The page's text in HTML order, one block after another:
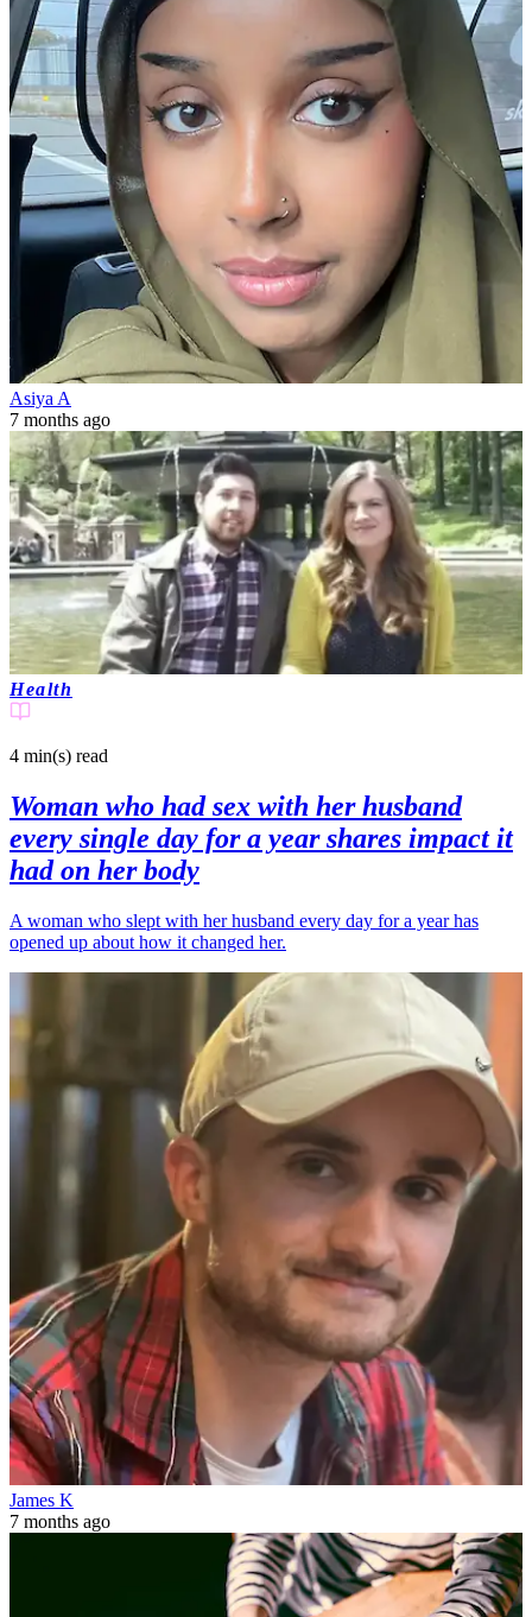
Asiya A
7 months ago
Health
4 min(s) read
Woman who had sex with her husband
every single day for a year shares impact it
had on her body
A woman who slept with her husband every day for a year has
opened up about how it changed her.
James K
7 months ago